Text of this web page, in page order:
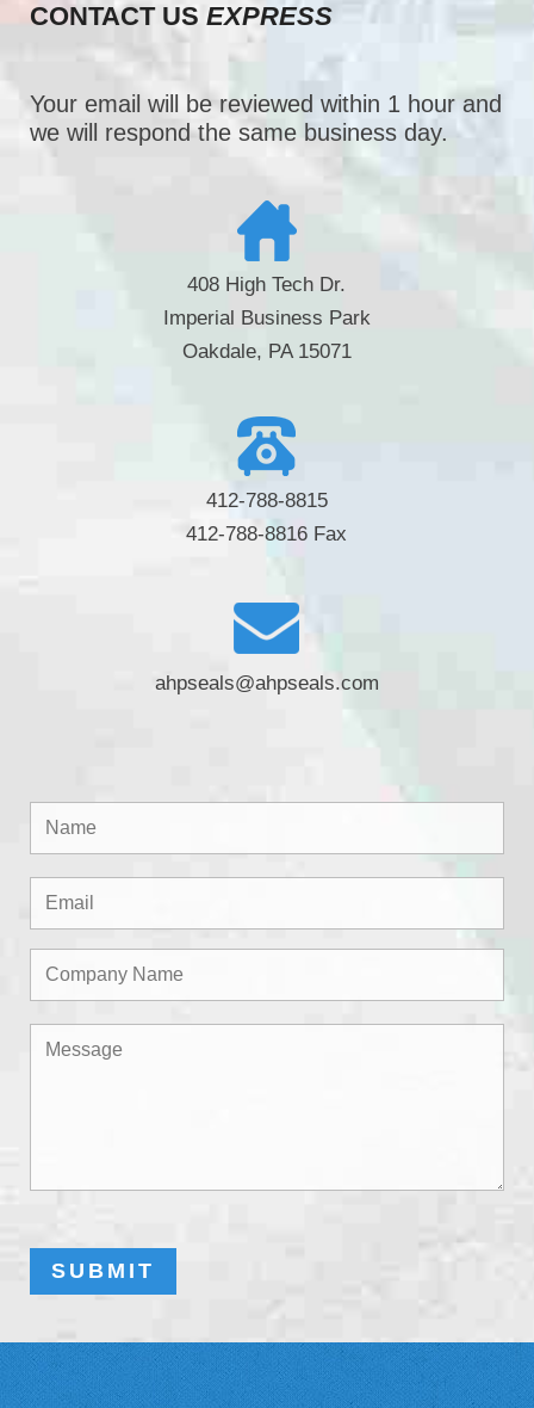
CONTACT USEXPRESS
Your email will be reviewed within 1 hour and
we will respond the same business day.
408 High Tech Dr.
Imperial Business Park
Oakdale, PA 15071
412-788-8815
412-788-8816 Fax
ahpseals@ahpseals.com